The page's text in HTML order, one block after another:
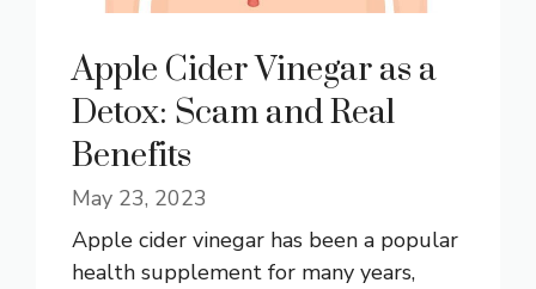
Apple Cider Vinegar as a
Detox: Scam and Real
Benefits
May 23, 2023
Apple cider vinegar has been a popular
health supplement for many years,